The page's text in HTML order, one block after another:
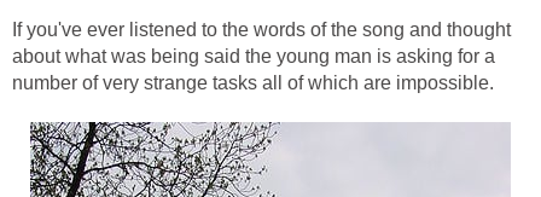
If you've ever listened to the words of the song and thought
about what was being said the young man is asking for a
number of very strange tasks all of which are impossible.